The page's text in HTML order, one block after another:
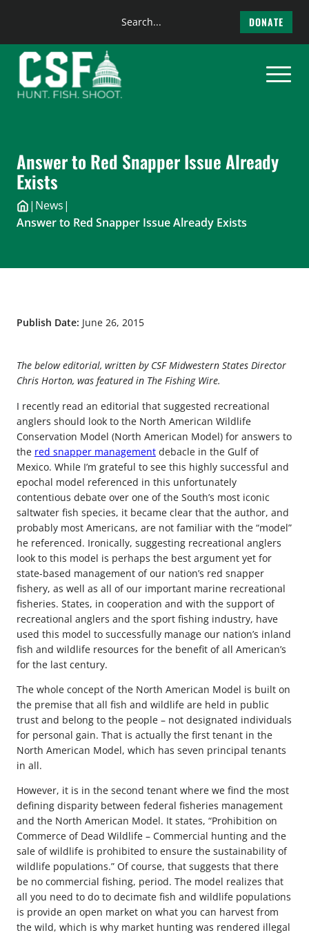
content
Search
DONATE
Answer to Red Snapper Issue Already
Exists
| News|
Answer to Red Snapper Issue Already Exists
Publish Date: June 26, 2015
The below editorial, written by CSF Midwestern States Director
Chris Horton, was featured in The Fishing Wire.
I recently read an editorial that suggested recreational
anglers should look to the North American Wildlife
Conservation Model (North American Model) for answers to
the red snapper management debacle in the Gulf of
Mexico. While I’m grateful to see this highly successful and
epochal model referenced in this unfortunately
contentious debate over one of the South’s most iconic
saltwater fish species, it became clear that the author, and
probably most Americans, are not familiar with the “model”
he referenced. Ironically, suggesting recreational anglers
look to this model is perhaps the best argument yet for
state-based management of our nation’s red snapper
fishery, as well as all of our important marine recreational
fisheries. States, in cooperation and with the support of
recreational anglers and the sport fishing industry, have
used this model to successfully manage our nation’s inland
fish and wildlife resources for the benefit of all American’s
for the last century.
The whole concept of the North American Model is built on
the premise that all fish and wildlife are held in public
trust and belong to the people – not designated individuals
for personal gain. That is actually the first tenant in the
North American Model, which has seven principal tenants
in all.
However, it is in the second tenant where we find the most
defining disparity between federal fisheries management
and the North American Model. It states, “Prohibition on
Commerce of Dead Wildlife – Commercial hunting and the
sale of wildlife is prohibited to ensure the sustainability of
wildlife populations.” Of course, that suggests that there
be no commercial fishing, period. The model realizes that
all you need to do to decimate fish and wildlife populations
is provide an open market on what you can harvest from
the wild, which is why market hunting was rendered illegal